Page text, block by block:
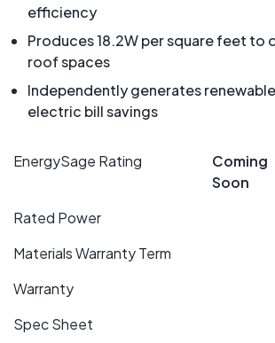
efficiency
Produces 18.2W per square feet to
roof spaces
Independently generates
electric bill savings
EnergySage Rating
Coming
Soon
Rated Power
Materials Warranty Term
Warranty
Spec Sheet